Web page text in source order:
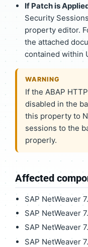
If Patch is
Security
property editor.
the attached
contained within
WARNING
If the ABAP
disabled in the
this property to
sessions to the
properly.
Affected
SAP NetWeaver
SAP NetWeaver
SAP NetWeaver
SAP NetWeaver